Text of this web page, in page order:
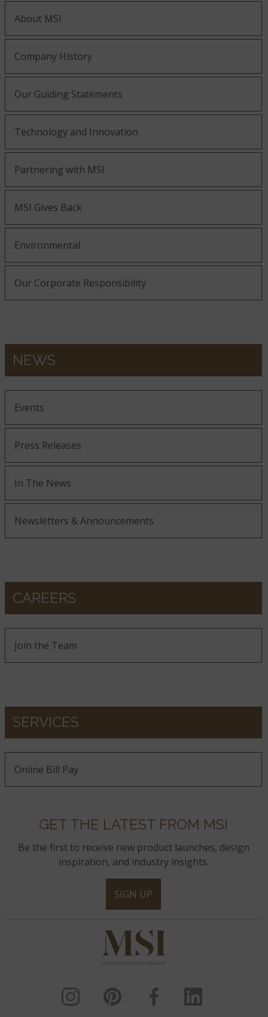
About MSI
Company History
Our Guiding Statements
Technology and Innovation
Partnering with MSI
MSI Gives Back
Environmental
Our Corporate Responsibility
NEWS
Events
Press Releases
In The News
Newsletters & Announcements
CAREERS
Join the Team
SERVICES
Online Bill Pay
GET THE LATEST FROM MSI
Be the first to receive new product launches, design
inspiration, and industry insights.
SIGN UP